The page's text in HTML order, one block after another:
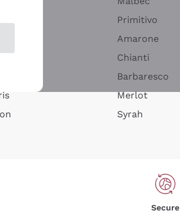
Primitivo
Amarone
Chianti
Barbaresco
Merlot
Syrah
Secure